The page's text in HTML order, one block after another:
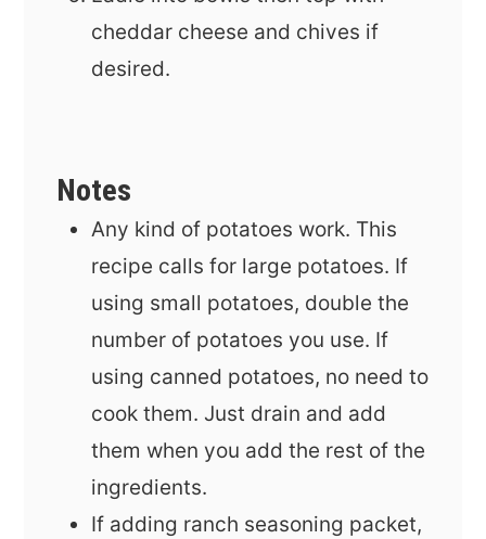
cheddar cheese and chives if
desired.
Notes
Any kind of potatoes work. This
recipe calls for large potatoes. If
using small potatoes, double the
number of potatoes you use. If
using canned potatoes, no need to
cook them. Just drain and add
them when you add the rest of the
ingredients.
If adding ranch seasoning packet,